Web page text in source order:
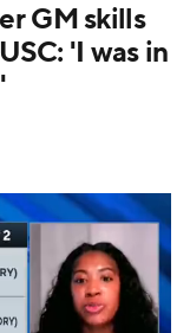
Schedule
GM skills
'I was in